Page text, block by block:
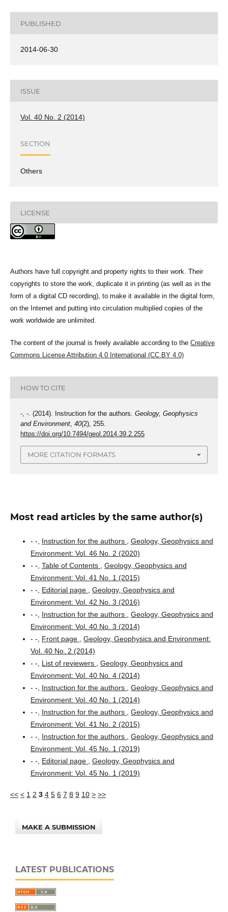
PUBLISHED
2014-06-30
ISSUE
Vol. 40 No. 2 (2014)
SECTION
Others
LICENSE
Authors have full copyright and property rights to their work. Their
copyrights to store the work, duplicate it in printing (as well as in the
form of a digital CD recording), to make it available in the digital form,
on the Internet and putting into circulation multiplied copies of the
work worldwide are unlimited.
The content of the journal is freely available according to the Creative
Commons License Attribution 4.0 International (CC BY 4.0)
HOW TO CITE
-, -. (2014). Instruction for the authors. Geology, Geophysics
and Environment, 40(2), 255.
https://doi.org/10.7494/geol.2014.39.2.255
MORE CITATION FORMATS
Most read articles by the same author(s)
- -, Instruction for the authors
Geology, Geophysics and
Environment: Vol. 46 No. 2 (2020)
- -, Table of Contents
Geology, Geophysics and
Environment: Vol. 41 No. 1 (2015)
- -, Editorial page
Geology, Geophysics and
Environment: Vol. 42 No. 3 (2016)
- -, Instruction for the authors
Geology, Geophysics and
Environment: Vol. 40 No. 3 (2014)
- -, Front page
Geology, Geophysics and Environment:
Vol. 40 No. 2 (2014)
- -, List of reviewers
Geology, Geophysics and
Environment: Vol. 40 No. 4 (2014)
- -, Instruction for the authors
Geology, Geophysics and
Environment: Vol. 40 No. 1 (2014)
- -, Instruction for the authors
Geology, Geophysics and
Environment: Vol. 41 No. 2 (2015)
- -, Instruction for the authors
Geology, Geophysics and
Environment: Vol. 45 No. 1 (2019)
- -, Editorial page
Geology, Geophysics and
Environment: Vol. 45 No. 1 (2019)
<< < 1 2 3 4 5 6 7 8 9 10 > >>
MAKE A SUBMISSION
LATEST PUBLICATIONS